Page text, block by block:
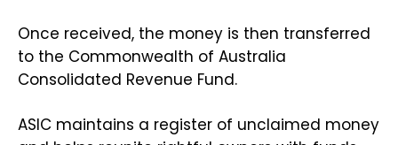
Once received, the money is then transferred
to the Commonwealth of Australia
Consolidated Revenue Fund.
ASIC maintains a register of unclaimed money